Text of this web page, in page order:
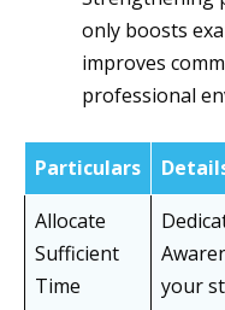
only boosts
improves
professional
Particulars
Allocate
Sufficient
Time
your